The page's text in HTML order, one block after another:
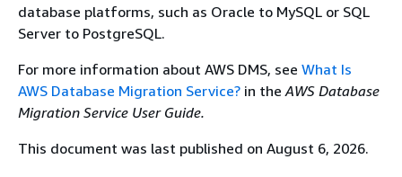
database platforms, such as Oracle to MySQL or SQL
Server to PostgreSQL.
For more information about AWS DMS, see What Is
AWS Database Migration Service? in theAWS Database
Migration Service User Guide.
This document was last published on August 6, 2026.